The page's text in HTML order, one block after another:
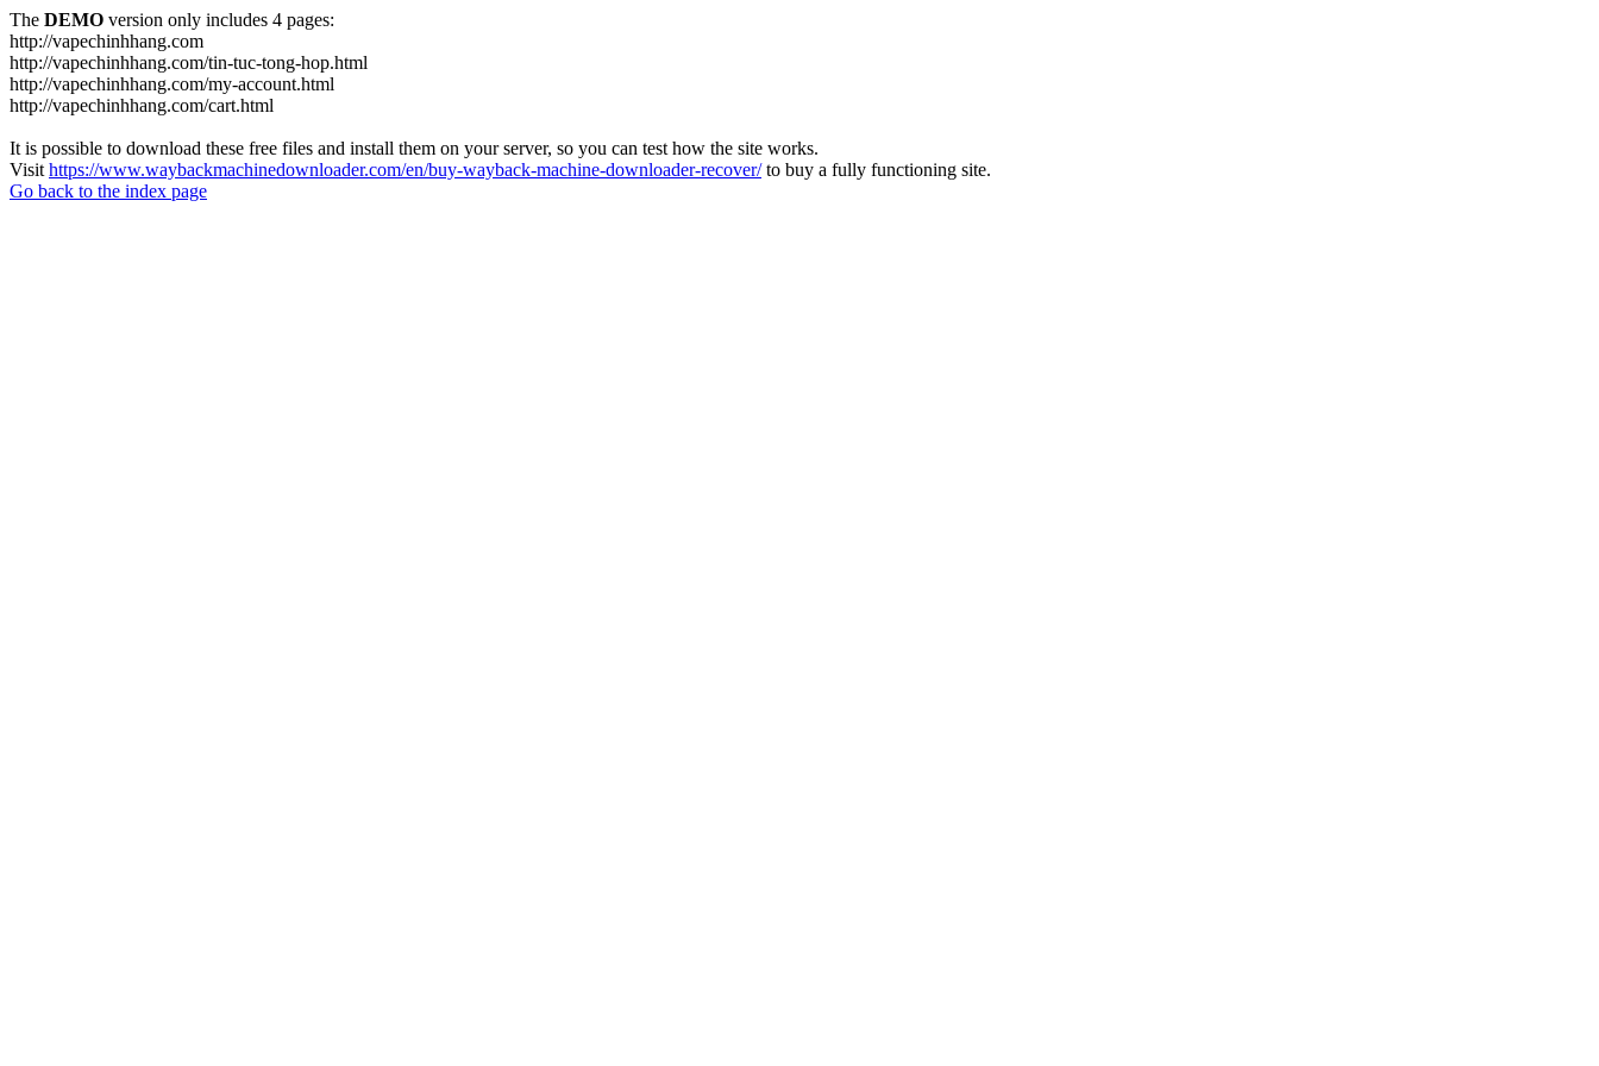
The DEMO version only includes 4 pages:
http://vapechinhhang.com
http://vapechinhhang.com/tin-tuc-tong-hop.html
http://vapechinhhang.com/my-account.html
http://vapechinhhang.com/cart.html
It is possible to download these free files and install them on your server, so you can test how the site works.
Visit https://www.waybackmachinedownloader.com/en/buy-wayback-machine-downloader-recover/to buy a fully functioning site.
Go back to the index page